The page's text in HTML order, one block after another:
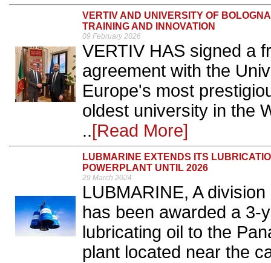
VERTIV AND UNIVERSITY OF
TRAINING AND INNOVATION
09 February 2026
VERTIV HAS signed a
agreement with the
Europe's most
oldest university in the
..[Read More]
LUBMARINE EXTENDS ITS
POWERPLANT UNTIL 2026
29 March 2024
LUBMARINE, A
has been awarded a 3-
lubricating oil to the
plant located near the